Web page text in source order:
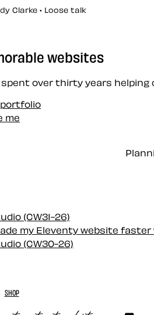
Clarke • Loose talk
websites
spent over thirty years
me
(CW31-26)
my Eleventy website
(CW30-26)
SHOP